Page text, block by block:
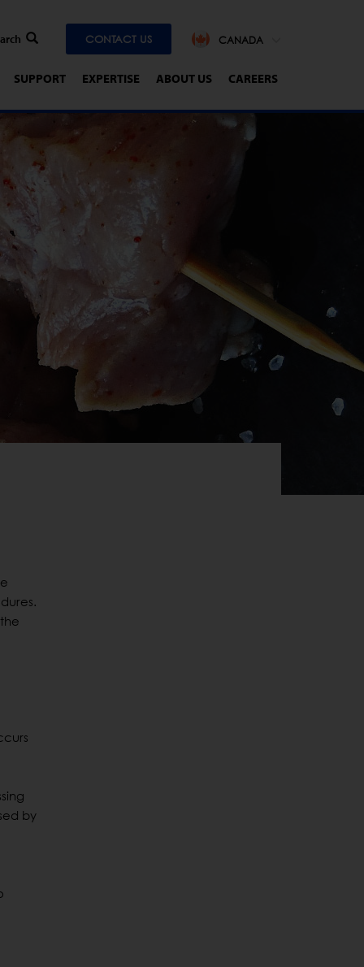
CONTACT US CANADA
SUPPORT EXPERTISE ABOUT US CAREERS
by